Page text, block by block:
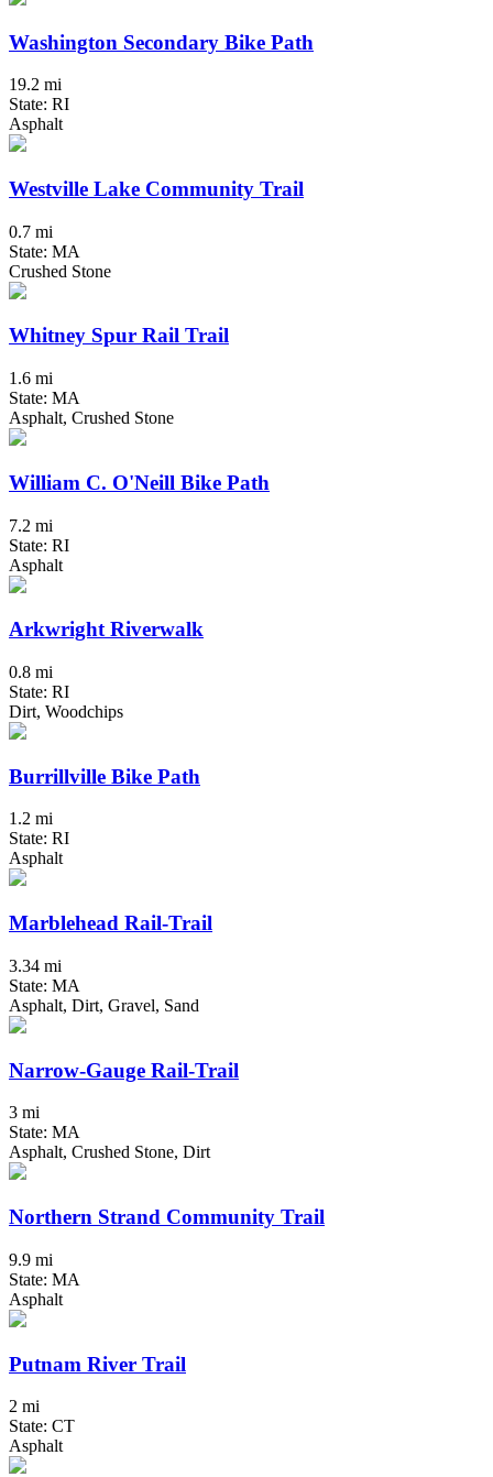
Washington Secondary Bike Path
19.2 mi
State: RI
Asphalt
Westville Lake Community Trail
0.7 mi
State: MA
Crushed Stone
Whitney Spur Rail Trail
1.6 mi
State: MA
Asphalt, Crushed Stone
William C. O'Neill Bike Path
7.2 mi
State: RI
Asphalt
Arkwright Riverwalk
0.8 mi
State: RI
Dirt, Woodchips
Burrillville Bike Path
1.2 mi
State: RI
Asphalt
Marblehead Rail-Trail
3.34 mi
State: MA
Asphalt, Dirt, Gravel, Sand
Narrow-Gauge Rail-Trail
3 mi
State: MA
Asphalt, Crushed Stone, Dirt
Northern Strand Community Trail
9.9 mi
State: MA
Asphalt
Putnam River Trail
2 mi
State: CT
Asphalt